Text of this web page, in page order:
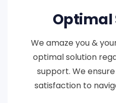
Optimal
We amaze you &
optimal solution
support. We
satisfaction to